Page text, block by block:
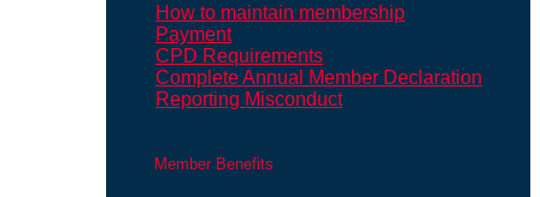
How to maintain membership
Payment
CPD Requirements
Complete Annual Member Declaration
Reporting Misconduct
Member Benefits